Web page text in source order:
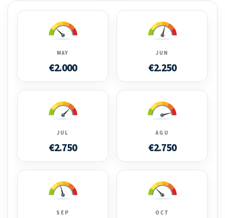
MAY
€2.000
JUN
€2.250
JUL
€2.750
AGU
€2.750
SEP OCT